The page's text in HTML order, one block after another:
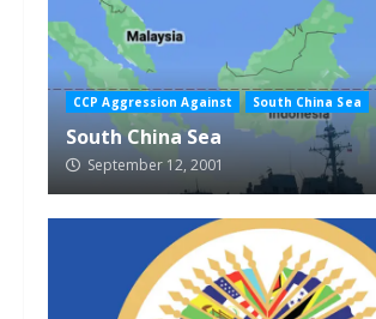
CCP Aggression Against South China Sea
South China Sea
September 12, 2001